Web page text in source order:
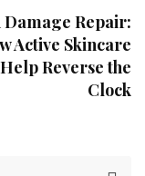
Damage Repair:
Active Skincare
Reverse the
Clock